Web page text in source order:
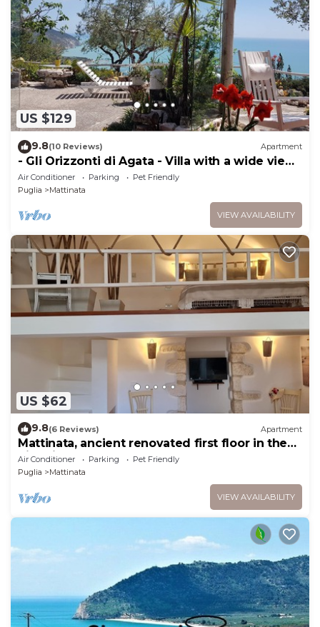
US $129
9.8(10 Reviews) Apartment
- Gli Orizzonti di Agata - Villa with a wide view
of the sea - TULIPANO -
Air Conditioner Parking
Pet Friendly
Puglia
Mattinata
VIEW AVAILABILITY
US $62
9.8(6 Reviews) Apartment
Mattinata, ancient renovated first floor in the
historic center
Air Conditioner Parking
Pet Friendly
Puglia
Mattinata
VIEW AVAILABILITY